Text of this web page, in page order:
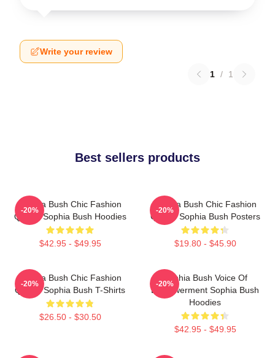
Write your review
1 / 1
Best sellers products
Sophia Bush Chic Fashion
Queen Sophia Bush Hoodies
$42.95 - $49.95
-20%
Sophia Bush Chic Fashion
Queen Sophia Bush Posters
$19.80 - $45.90
-20%
Sophia Bush Chic Fashion
Queen Sophia Bush T-Shirts
$26.50 - $30.50
-20%
Sophia Bush Voice Of
Empowerment Sophia Bush
Hoodies
$42.95 - $49.95
-20%